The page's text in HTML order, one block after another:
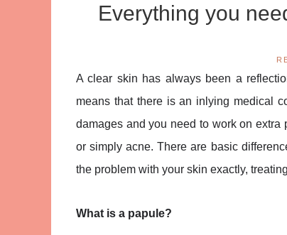
Everything you
A clear skin has always been a
means that there is an inlying medical
damages and you need to work on
or simply acne. There are basic
the problem with your skin exactly,
What is a papule?